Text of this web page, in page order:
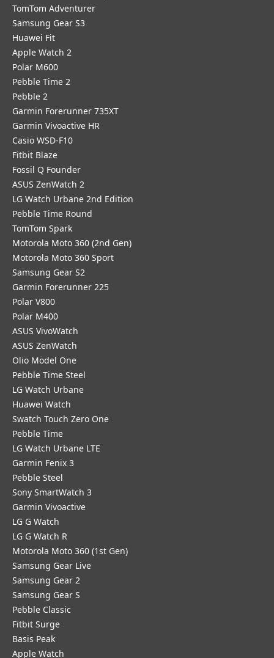
TomTom Adventurer
Samsung Gear S3
Huawei Fit
Apple Watch 2
Polar M600
Pebble Time 2
Pebble 2
Garmin Forerunner 735XT
Garmin Vivoactive HR
Casio WSD-F10
Fitbit Blaze
Fossil Q Founder
ASUS ZenWatch 2
LG Watch Urbane 2nd Edition
Pebble Time Round
TomTom Spark
Motorola Moto 360 (2nd Gen)
Motorola Moto 360 Sport
Samsung Gear S2
Garmin Forerunner 225
Polar V800
Polar M400
ASUS VivoWatch
ASUS ZenWatch
Olio Model One
Pebble Time Steel
LG Watch Urbane
Huawei Watch
Swatch Touch Zero One
Pebble Time
LG Watch Urbane LTE
Garmin Fenix 3
Pebble Steel
Sony SmartWatch 3
Garmin Vivoactive
LG G Watch
LG G Watch R
Motorola Moto 360 (1st Gen)
Samsung Gear Live
Samsung Gear 2
Samsung Gear S
Pebble Classic
Fitbit Surge
Basis Peak
Apple Watch